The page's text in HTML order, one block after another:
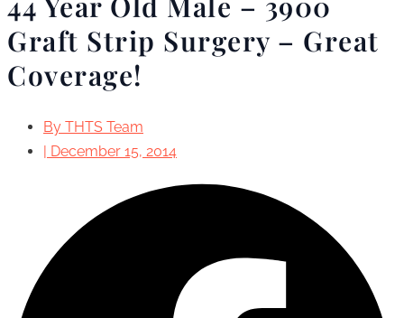
Graft Strip Surgery – Great
Coverage!
By THTS Team
| December 15, 2014